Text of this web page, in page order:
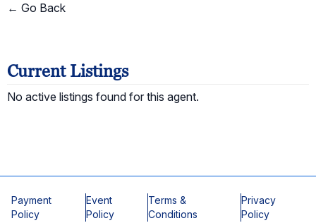
← Go Back
Current Listings
No active listings found for this agent.
Payment
Policy
Event
Policy
Terms &
Conditions
Privacy
Policy